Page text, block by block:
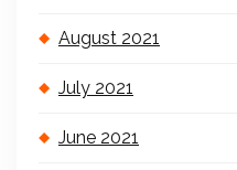
August 2021
July 2021
June 2021